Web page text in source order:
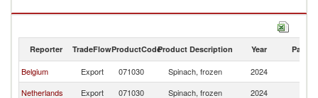
Spinach, frozen imports by country in 2024
Reporter TradeFlowProductCodeProduct Description Year Partner
Belgium Export 071030 Spinach, frozen 2024
Netherlands
Export 071030 Spinach, frozen 2024